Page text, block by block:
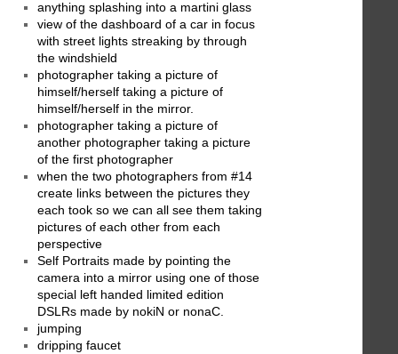
anything splashing into a martini glass
view of the dashboard of a car in focus
with street lights streaking by through
the windshield
photographer taking a picture of
himself/herself taking a picture of
himself/herself in the mirror.
photographer taking a picture of
another photographer taking a picture
of the first photographer
when the two photographers from #14
create links between the pictures they
each took so we can all see them taking
pictures of each other from each
perspective
Self Portraits made by pointing the
camera into a mirror using one of those
special left handed limited edition
DSLRs made by nokiN or nonaC.
jumping
dripping faucet